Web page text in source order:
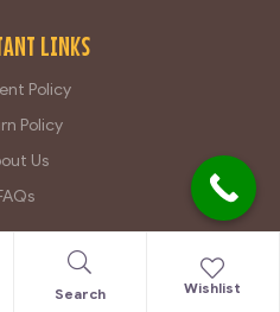
Search Wishlist
LINKS
Policy
Policy
Us
Rights Reserved By Atlansian